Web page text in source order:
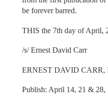
be forever barred.
THIS the 7th day of April,
/s/ Ernest David Carr
ERNEST DAVID CARR,
Publish: April 14, 21 & 28,